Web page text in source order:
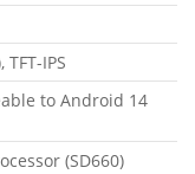
TFT-IPS
to Android 14
(SD660)